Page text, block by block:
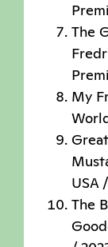
The
My
USA
The